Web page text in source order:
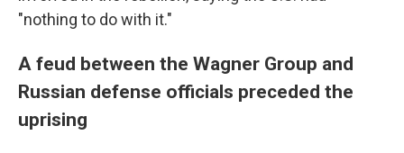
"nothing to do with it."
A feud between the Wagner Group and
Russian defense officials preceded the
uprising